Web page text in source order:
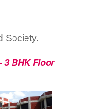
Society.
3 BHK Floor